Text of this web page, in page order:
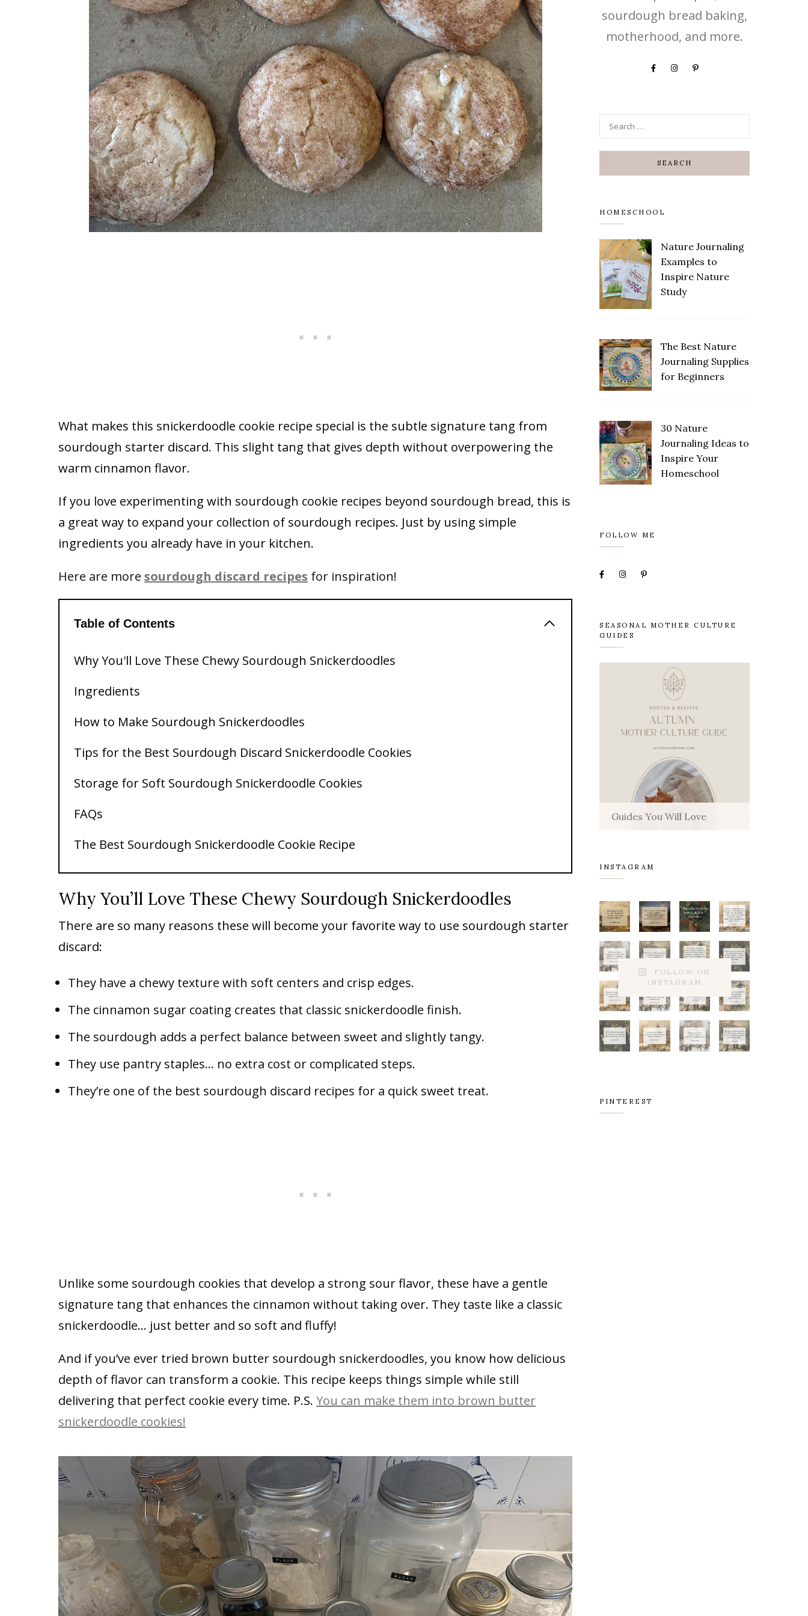
What makes this snickerdoodle cookie recipe special is the subtle signature tang from
sourdough starter discard. This slight tang that gives depth without overpowering the
warm cinnamon flavor.
If you love experimenting with sourdough cookie recipes beyond sourdough bread, this is
a great way to expand your collection of sourdough recipes. Just by using simple
ingredients you already have in your kitchen.
Here are more sourdough discard recipes for inspiration!
Table of Contents
Why You'll Love These Chewy Sourdough Snickerdoodles
Ingredients
How to Make Sourdough Snickerdoodles
Tips for the Best Sourdough Discard Snickerdoodle Cookies
Storage for Soft Sourdough Snickerdoodle Cookies
FAQs
The Best Sourdough Snickerdoodle Cookie Recipe
Why You’ll Love These Chewy Sourdough Snickerdoodles
There are so many reasons these will become your favorite way to use sourdough starter
discard:
They have a chewy texture with soft centers and crisp edges.
The cinnamon sugar coating creates that classic snickerdoodle finish.
The sourdough adds a perfect balance between sweet and slightly tangy.
They use pantry staples… no extra cost or complicated steps.
They’re one of the best sourdough discard recipes for a quick sweet treat.
Unlike some sourdough cookies that develop a strong sour flavor, these have a gentle
signature tang that enhances the cinnamon without taking over. They taste like a classic
snickerdoodle… just better and so soft and fluffy!
And if you’ve ever tried brown butter sourdough snickerdoodles, you know how delicious
depth of flavor can transform a cookie. This recipe keeps things simple while still
delivering that perfect cookie every time. P.S. You can make them into brown butter
snickerdoodle cookies!
sourdough bread baking,
motherhood, and more.
HOMESCHOOL
Save
Nature Journaling
Examples to
Inspire Nature
Study
Save
The Best Nature
Journaling Supplies
for Beginners
Save
30 Nature
Journaling Ideas to
Inspire Your
Homeschool
FOLLOW ME
SEASONAL MOTHER CULTURE
GUIDES
Guides You Will Love
INSTAGRAM
FOLLOW ON
INSTAGRAM
PINTEREST